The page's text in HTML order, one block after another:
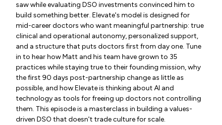
saw while evaluating DSO investments convinced him to
build something better. Elevate's model is designed for
mid-career doctors who want meaningful partnership: true
clinical and operational autonomy, personalized support,
and a structure that puts doctors first from day one. Tune
in to hear how Matt and his team have grown to 35
practices while staying true to their founding mission, why
the first 90 days post-partnership change as little as
possible, and how Elevate is thinking about AI and
technology as tools for freeing up doctors not controlling
them. This episode is a masterclass in building a values-
driven DSO that doesn't trade culture for scale.